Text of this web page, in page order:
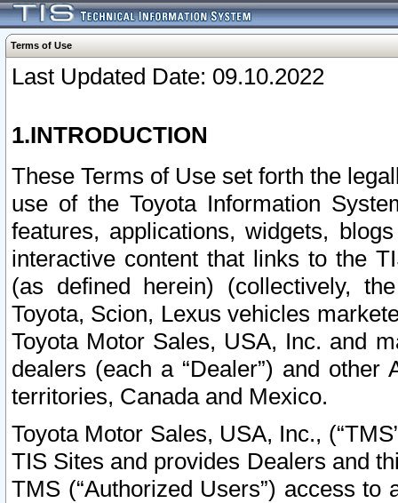
Terms of Use
Last Updated Date: 09.10.2022
1.INTRODUCTION
These Terms of Use set forth the
use of the Toyota Information
features, applications, widgets,
interactive content that links to the
(as defined herein) (collectively,
Toyota, Scion, Lexus vehicles
Toyota Motor Sales, USA, Inc. and
dealers (each a “Dealer”) and
territories, Canada and Mexico.
Toyota Motor Sales, USA, Inc.,
TIS Sites and provides Dealers and
TMS (“Authorized Users”) access